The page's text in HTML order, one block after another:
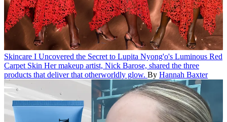
Skincare I Uncovered the Secret to Lupita Nyong'o's Luminous Red
Carpet Skin Her makeup artist, Nick Barose, shared the three
products that deliver that otherworldly glow. By Hannah Baxter